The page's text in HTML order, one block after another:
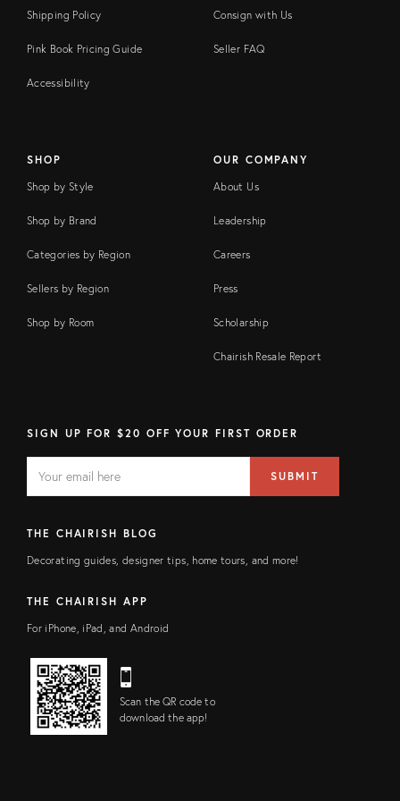
Shipping Policy
Pink Book Pricing Guide
Accessibility
Consign with Us
Seller FAQ
SHOP
Shop by Style
Shop by Brand
Categories by Region
Sellers by Region
Shop by Room
OUR COMPANY
About Us
Leadership
Careers
Press
Scholarship
Chairish Resale Report
SIGN UP FOR $20 OFF YOUR FIRST ORDER
FIELD
address
SUBMIT
THE CHAIRISH BLOG
Decorating guides, designer tips, home tours, and more!
THE CHAIRISH APP
For iPhone, iPad, and Android
Scan the QR code to
download the app!